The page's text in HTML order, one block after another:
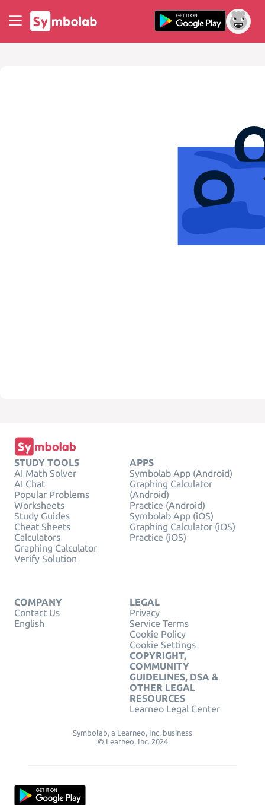
STUDY TOOLS
AI Math Solver
AI Chat
Popular Problems
Worksheets
Study Guides
Cheat Sheets
Calculators
Graphing Calculator
Verify Solution
APPS
Symbolab App (Android)
Graphing Calculator
(Android)
Practice (Android)
Symbolab App (iOS)
Graphing Calculator (iOS)
Practice (iOS)
COMPANY
Contact Us
English
LEGAL
Privacy
Service Terms
Cookie Policy
Cookie Settings
COPYRIGHT,
COMMUNITY
GUIDELINES, DSA &
OTHER LEGAL
RESOURCES
Learneo Legal Center
Symbolab, a Learneo, Inc. business
© Learneo, Inc. 2024